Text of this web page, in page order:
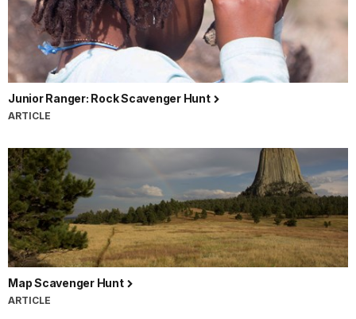
Junior Ranger: Rock Scavenger Hunt
ARTICLE
Map Scavenger Hunt
ARTICLE